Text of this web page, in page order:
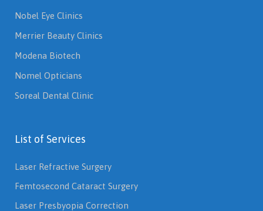
Nobel Eye Clinics
Merrier Beauty Clinics
Modena Biotech
Nomel Opticians
Soreal Dental Clinic
List of Services
Laser Refractive Surgery
Femtosecond Cataract Surgery
Laser Presbyopia Correction